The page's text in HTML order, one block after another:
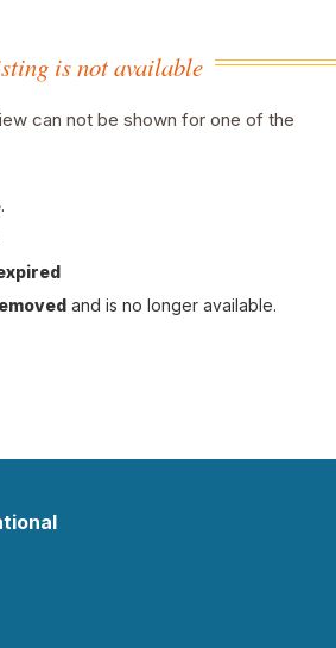
is not available
can not be shown for one of the
.
and is no longer available.